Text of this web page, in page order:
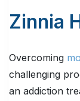
Zinnia
Overcoming
challenging
an addiction